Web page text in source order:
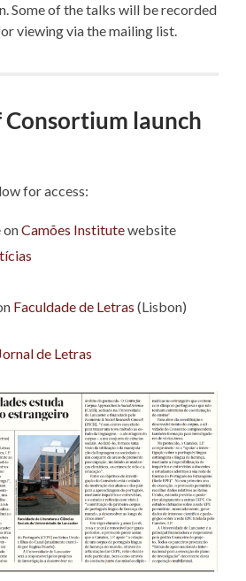
Some of the talks will be recorded
viewing via the mailing list.
Consortium launch
for access:
onCamões Institutewebsite
Faculdade de Letras (Lisbon)
de Letras